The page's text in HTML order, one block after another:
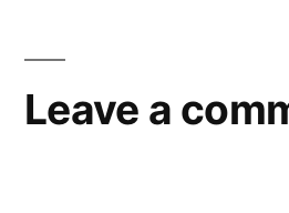
Leave a